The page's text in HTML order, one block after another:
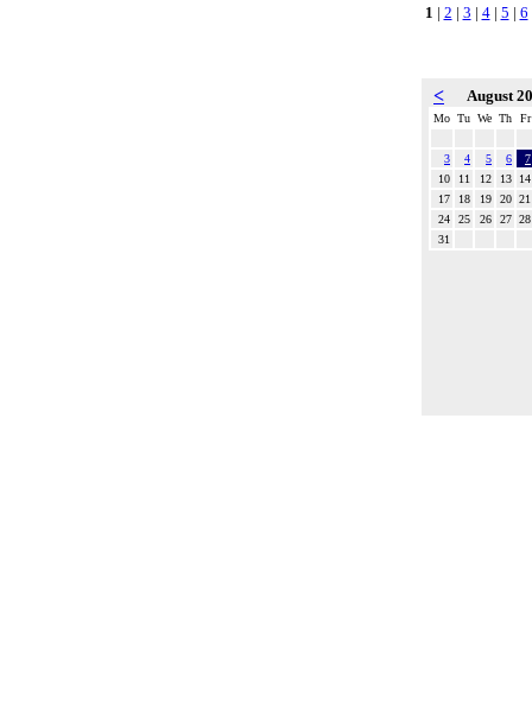
1 | 2 | 3 | 4| 5 | 6
< August
Mo Tu We Th Fr
3 4 5 6
7
10
11 12 13
14
17
18 19 20 21
24
25 26 27 28
31